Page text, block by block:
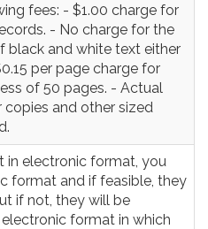
fees: - $1.00 charge for
- No charge for the
black and white text either
per page charge for
of 50 pages. - Actual
and other sized
in electronic format, you
format and if feasible, they
if not, they will be
format in which